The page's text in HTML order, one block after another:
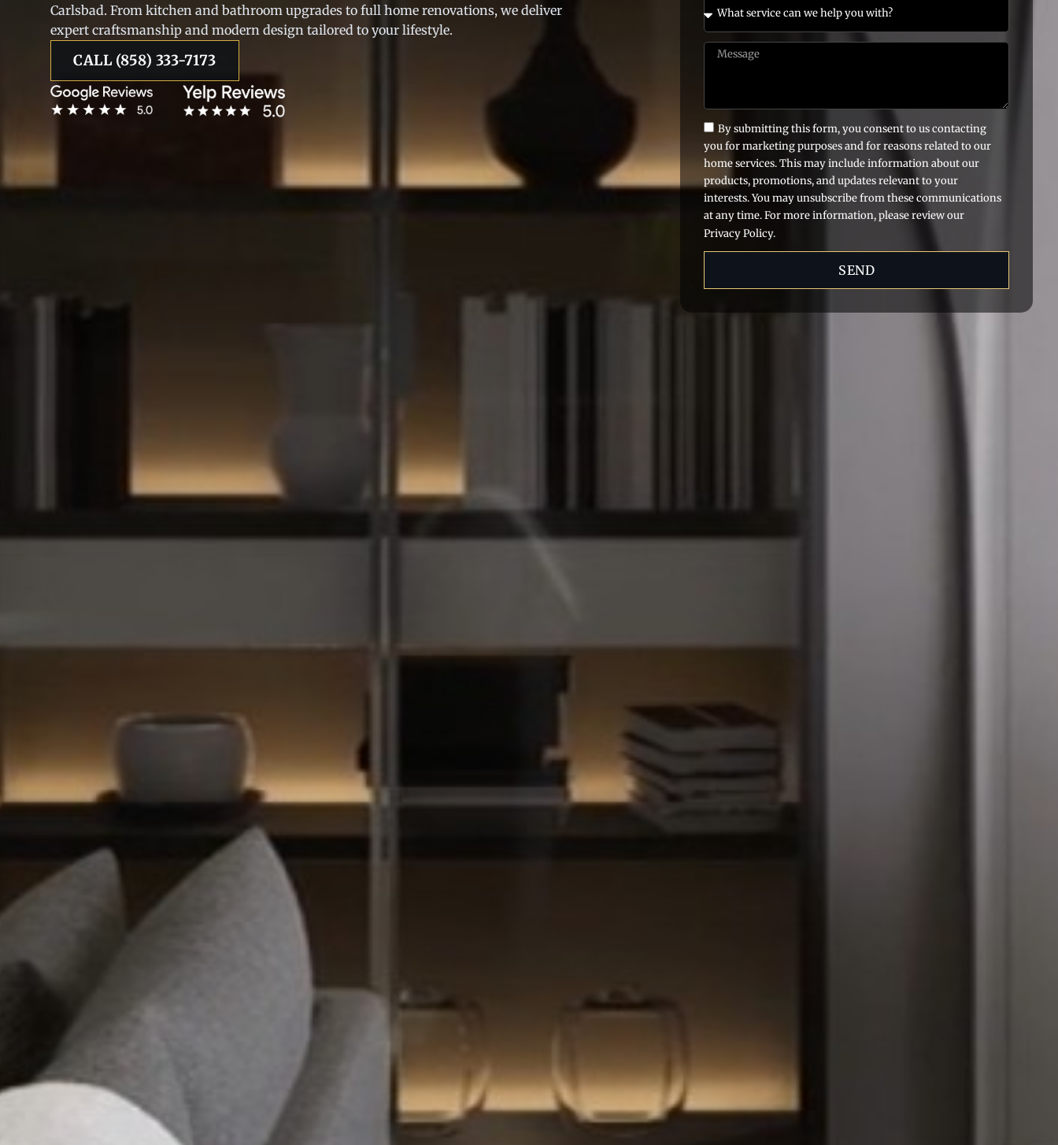
Carlsbad. From kitchen and bathroom upgrades to full home renovations, we deliver
expert craftsmanship and modern design tailored to your lifestyle.
CALL (858) 333-7173
By submitting this form, you consent to us contacting
you for marketing purposes and for reasons related to our
home services. This may include information about our
products, promotions, and updates relevant to your
interests. You may unsubscribe from these communications
at any time. For more information, please review our
Privacy Policy.
SEND